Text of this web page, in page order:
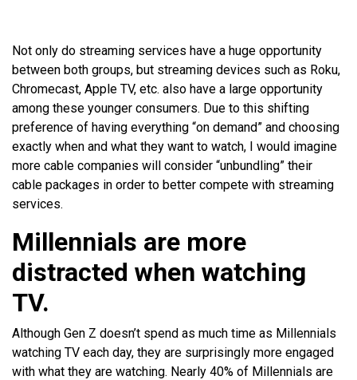
Not only do streaming services have a huge opportunity
between both groups, but streaming devices such as Roku,
Chromecast, Apple TV, etc. also have a large opportunity
among these younger consumers. Due to this shifting
preference of having everything “on demand” and choosing
exactly when and what they want to watch, I would imagine
more cable companies will consider “unbundling” their
cable packages in order to better compete with streaming
services.
Millennials are more
distracted when watching
TV.
Although Gen Z doesn’t spend as much time as Millennials
watching TV each day, they are surprisingly more engaged
with what they are watching. Nearly 40% of Millennials are